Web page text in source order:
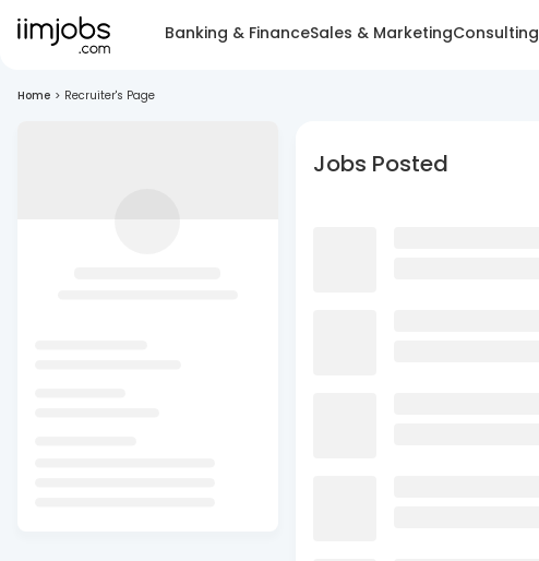
Banking & FinanceSales & MarketingConsulting
Home > Recruiter's Page
Jobs Posted